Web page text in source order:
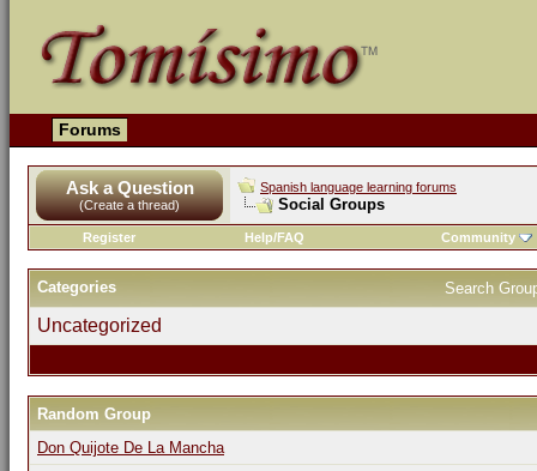
Forums
Ask a Question
(Create a thread)
Spanish language learning forums
Social Groups
Register Help/FAQ Community
Search
Categories
Uncategorized
Random Group
Don Quijote De La Mancha